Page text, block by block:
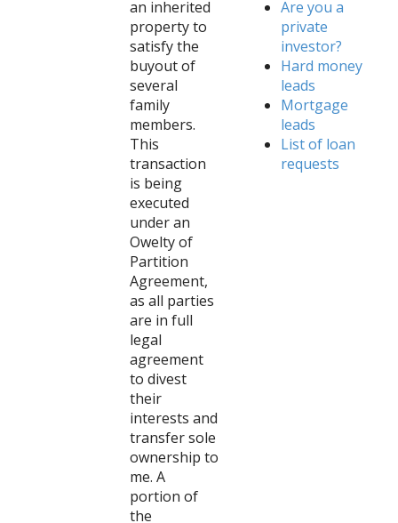
an inherited
property to
satisfy the
buyout of
several
family
members.
This
transaction
is being
executed
under an
Owelty of
Partition
Agreement,
as all parties
are in full
legal
agreement
to divest
their
interests and
transfer sole
ownership to
me. A
portion of
the
Are you a
private
investor?
Hard money
leads
Mortgage
leads
List of loan
requests